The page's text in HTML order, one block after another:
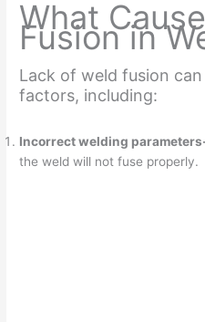
What
Fusion in
Lack of weld fusion
factors, including:
Incorrect welding
the weld will not fuse properly.